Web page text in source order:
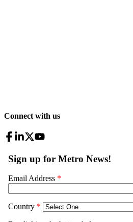
Connect with us